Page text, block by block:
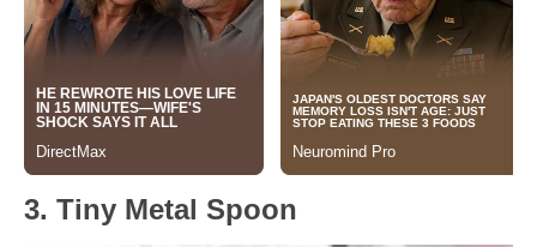
3. Tiny Metal Spoon